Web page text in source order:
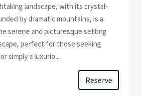
landscape, with its crystal-
by dramatic mountains, is a
serene and picturesque setting
perfect for those seeking
simply a luxurio...
Reserve